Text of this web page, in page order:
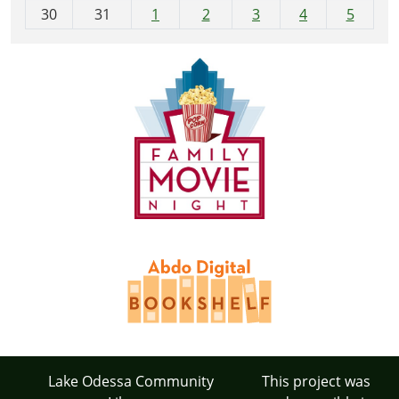
30
31 1 2 3 4 5
Lake Odessa Community
This project was